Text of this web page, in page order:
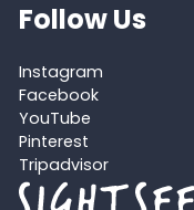
Follow Us
Instagram
Facebook
YouTube
Pinterest
Tripadvisor